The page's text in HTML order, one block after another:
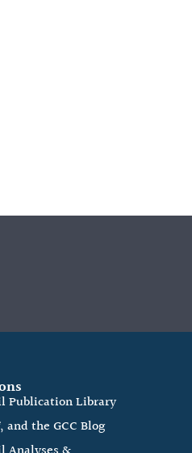
Publication Library
the GCC Blog